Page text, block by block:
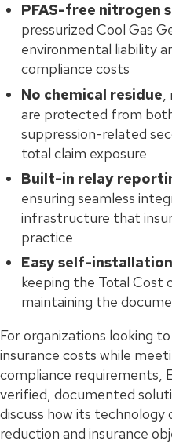
PFAS-free nitrogen
pressurized Cool Gas
environmental liability
compliance costs
No chemical residue
are protected from
suppression-related
total claim exposure
Built-in relay
ensuring seamless
infrastructure that
practice
Easy self-
keeping the Total Cost
maintaining the
For organizations looking
insurance costs while
compliance requirements,
verified, documented
discuss how its
reduction and insurance